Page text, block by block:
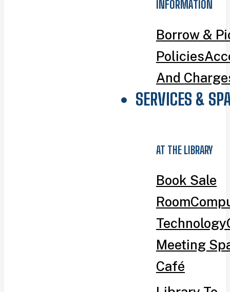
INFORMATION
Borrow &
Policies
And
SERVICES &
AT THE LIBRARY
Book Sale
Room
Technology
Meeting
Café